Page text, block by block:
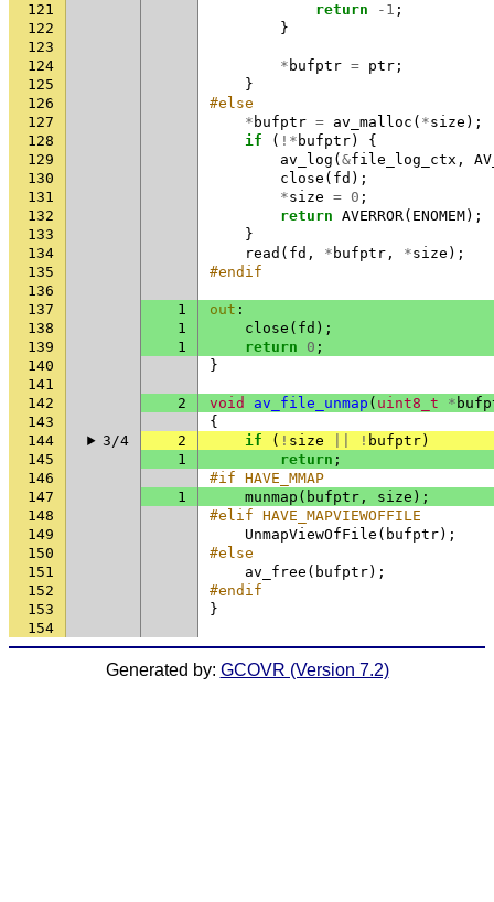
121
return -1 ;
122
}
123
124
* bufptr = ptr ;
125
}
126
#else
127
* bufptr = av_malloc ( *size );
128
if ( !* bufptr)
{
129
av_log ( &file_log_ctx ,
130
close ( fd );
131
*size = 0 ;
132
return AVERROR( ENOMEM);
133
}
134
read ( fd , * bufptr , *size );
135
#endif
136
137
1 out :
138
1 close ( fd );
139
1 return 0 ;
140
}
141
142
2 void av_file_unmap ( uint8_t *
143
{
144
3/4 2 if ( ! size ! bufptr)
145
1 return ;
146
#if HAVE_MMAP
147
1 munmap ( bufptr , size );
148
#elif HAVE_MAPVIEWOFFILE
149
UnmapViewOfFile ( bufptr);
150
#else
151
av_free ( bufptr);
152
#endif
153
}
154
Generated by: GCOVR (Version 7.2)